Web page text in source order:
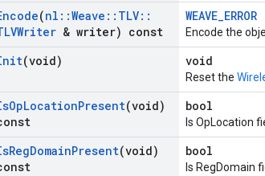
(nl ::Weave :: TLV::
& writer) const
WEAVE_ERROR
Encode the
(void) void
Reset the
OpLocationPresent(void)
bool
Is OpLocation
RegDomainPresent(void)
bool
Is RegDomain